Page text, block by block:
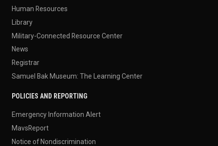
Human Resources
Library
Military-Connected Resource Center
News
Registrar
Samuel Bak Museum: The Learning Center
POLICIES AND REPORTING
Emergency Information Alert
MavsReport
Notice of Nondiscrimination